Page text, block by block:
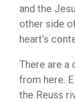
and the
other side
heart’s
There are a
from here.
the Reuss